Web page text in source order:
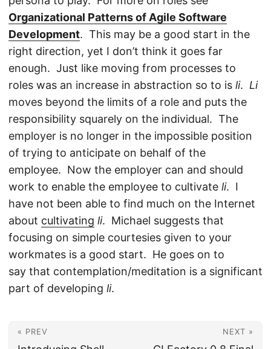
Organizational Patterns of Agile Software
Development. This may be a good start in the
right direction, yet I don’t think it goes far
enough. Just like moving from processes to
roles was an increase in abstraction so to is li. Li
moves beyond the limits of a role and puts the
responsibility squarely on the individual. The
employer is no longer in the impossible position
of trying to anticipate on behalf of the
employee. Now the employer can and should
work to enable the employee to cultivate li. I
have not been able to find much on the Internet
about cultivating li. Michael suggests that
focusing on simple courtesies given to your
workmates is a good start. He goes on to
say that contemplation/meditation is a significant
part of developing li.
« PREV NEXT »